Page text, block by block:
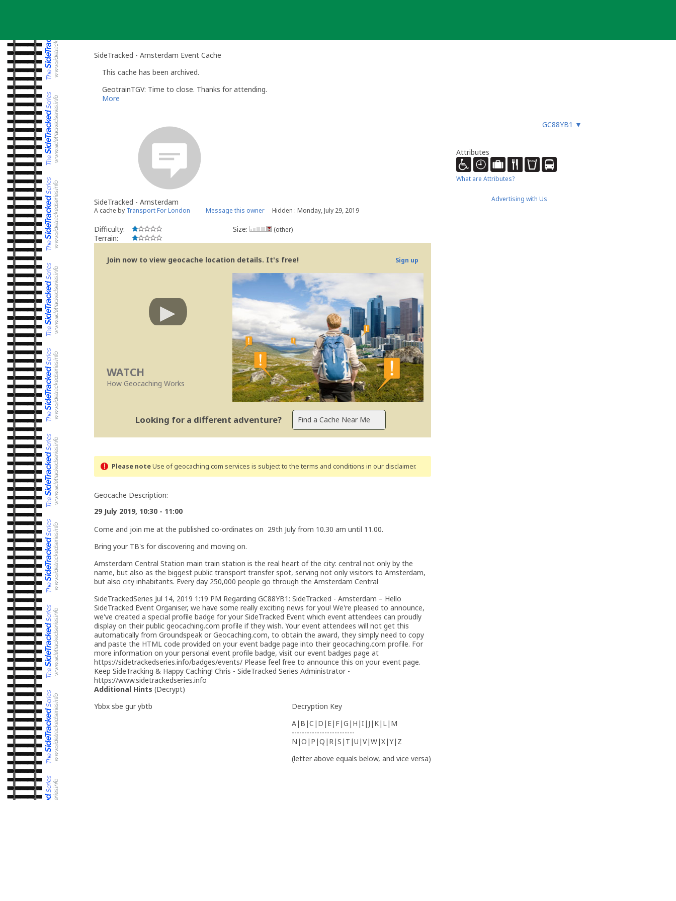
SideTracked - Amsterdam Event Cache
This cache has been archived.
GeotrainTGV: Time to close. Thanks for attending.
More
GC88YB1 ▼
SideTracked - Amsterdam
A cache by Transport For London Message this owner Hidden : Monday, July 29, 2019
Difficulty:
Terrain:
Size: (other)
Join now to view geocache location details. It's free! Sign up
WATCH
How Geocaching Works
Looking for a different adventure?
Please noteUse of geocaching.com services is subject to the terms and conditions in our disclaimer.
Geocache Description:
29 July 2019, 10:30 - 11:00
Come and join me at the published co-ordinates on 29th July from 10.30 am until 11.00.
Bring your TB's for discovering and moving on.
Amsterdam Central Station main train station is the real heart of the city: central not only by the
name, but also as the biggest public transport transfer spot, serving not only visitors to Amsterdam,
but also city inhabitants. Every day 250,000 people go through the Amsterdam Central
SideTrackedSeries Jul 14, 2019 1:19 PM Regarding GC88YB1: SideTracked - Amsterdam – Hello
SideTracked Event Organiser, we have some really exciting news for you! We're pleased to announce,
we've created a special profile badge for your SideTracked Event which event attendees can proudly
display on their public geocaching.com profile if they wish. Your event attendees will not get this
automatically from Groundspeak or Geocaching.com, to obtain the award, they simply need to copy
and paste the HTML code provided on your event badge page into their geocaching.com profile. For
more information on your personal event profile badge, visit our event badges page at
https://sidetrackedseries.info/badges/events/ Please feel free to announce this on your event page.
Keep SideTracking & Happy Caching! Chris - SideTracked Series Administrator -
https://www.sidetrackedseries.info
Additional Hints (Decrypt)
Ybbx sbe gur ybtb
Decryption Key
A|B|C|D|E|F|G|H|I|J|K|L|M
-------------------------
N|O|P|Q|R|S|T|U|V|W|X|Y|Z
(letter above equals below, and vice versa)
Attributes
What are Attributes?
Advertising with Us